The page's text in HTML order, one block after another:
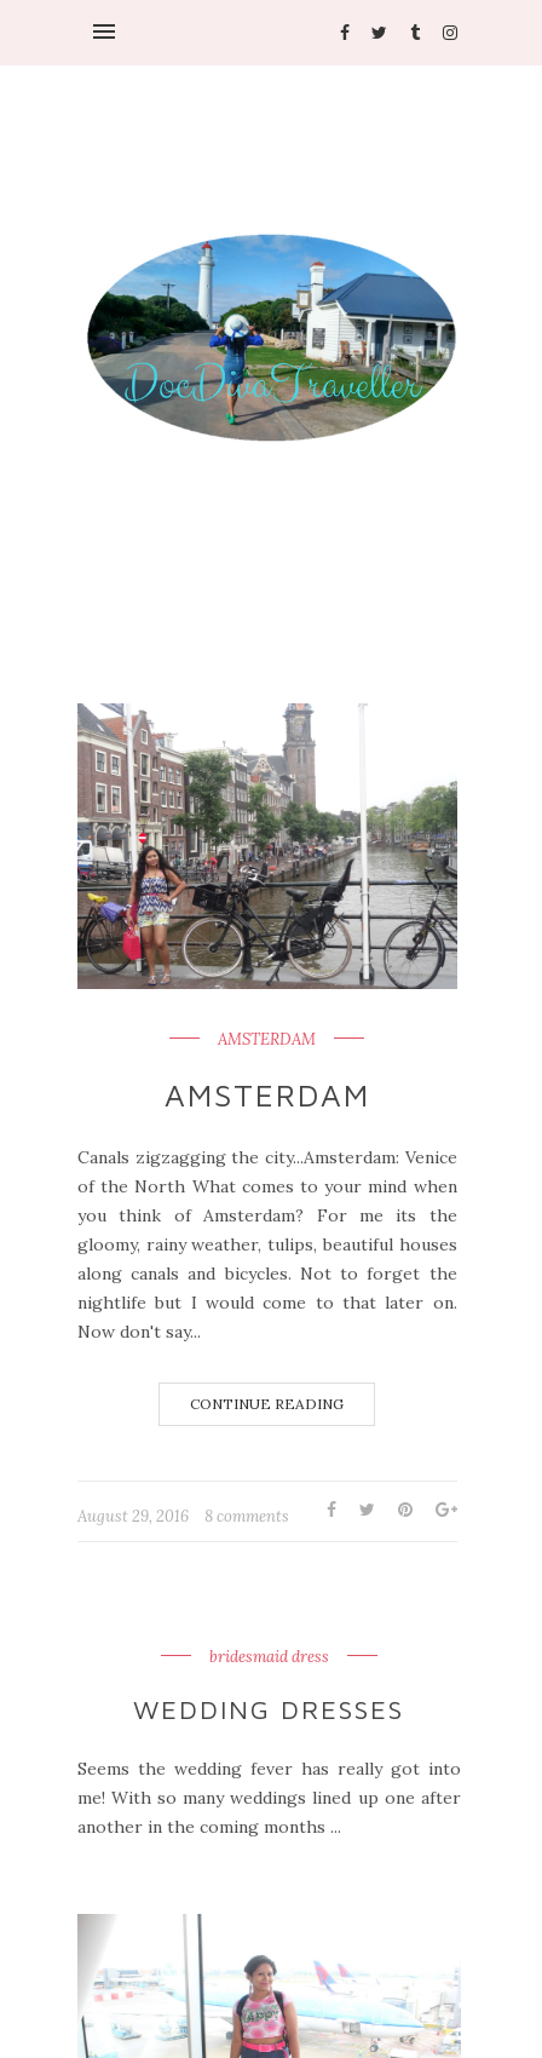
AMSTERDAM
AMSTERDAM
Canals zigzagging the city...Amsterdam: Venice
of the North What comes to your mind when
you think of Amsterdam? For me its the
gloomy, rainy weather, tulips, beautiful houses
along canals and bicycles. Not to forget the
nightlife but I would come to that later on.
Now don't say...
CONTINUE READING
August 29, 2016 8 comments
bridesmaid dress
WEDDING DRESSES
Seems the wedding fever has really got into
me! With so many weddings lined up one after
another in the coming months ...